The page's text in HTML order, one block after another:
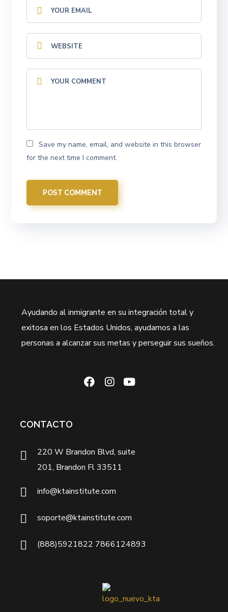
Save my name, email, and website in this browser
for the next time I comment.
Ayudando al inmigrante en su integración total y
exitosa en los Estados Unidos, ayudamos a las
personas a alcanzar sus metas y perseguir sus sueños.
CONTACTO
220 W Brandon Blvd, suite
201, Brandon Fl 33511
info@ktainstitute.com
soporte@ktainstitute.com
(888)5921822 7866124893